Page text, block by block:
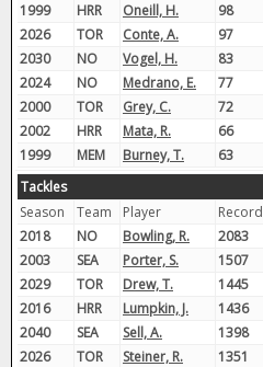
1999
HRR Oneill, H.
98
2026
TOR Conte, A.
97
2030
NO Vogel, H.
83
2024
NO Medrano, E.
77
2000
TOR Grey, C.
72
2002
HRR Mata, R.
66
1999
MEM Burney, T. 63
Tackles
Season
Team Player
Record
2018
NO Bowling, R.
2083
2003
SEA Porter, S.
1507
2029
TOR Drew, T.
1445
2016
HRR Lumpkin, J.
1436
2040
SEA Sell, A.
1398
2026
TOR Steiner, R.
1351